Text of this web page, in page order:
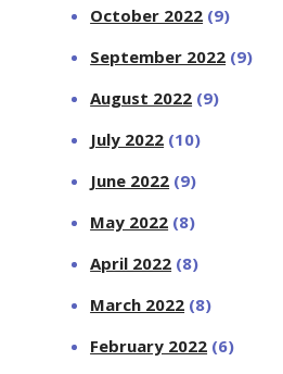
October 2022 (9)
September 2022 (9)
August 2022 (9)
July 2022 (10)
June 2022 (9)
May 2022 (8)
April 2022 (8)
March 2022 (8)
February 2022 (6)